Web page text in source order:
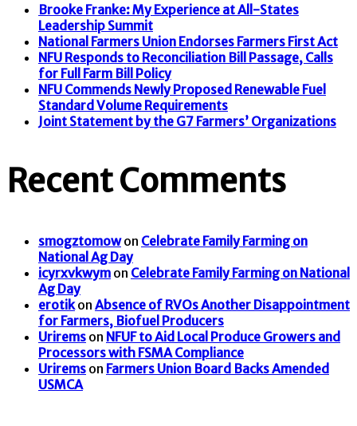
Brooke Franke: My Experience at All-States
Leadership Summit
National Farmers Union Endorses Farmers First Act
NFU Responds to Reconciliation Bill Passage, Calls
for Full Farm Bill Policy
NFU Commends Newly Proposed Renewable Fuel
Standard Volume Requirements
Joint Statement by the G7 Farmers’ Organizations
Recent Comments
smogztomowon Celebrate Family Farming on
National Ag Day
icyrxvkwym on Celebrate Family Farming on National
Ag Day
erotikon Absence of RVOs Another Disappointment
for Farmers, Biofuel Producers
Urirems on NFUF to Aid Local Produce Growers and
Processors with FSMA Compliance
Urirems on Farmers Union Board Backs Amended
USMCA